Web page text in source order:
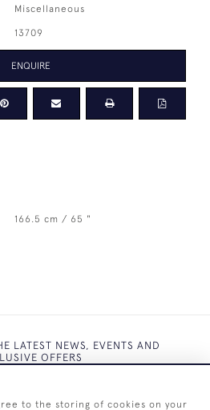
Miscellaneous
13709
ENQUIRE
166.5 cm / 65 "
LATEST NEWS, EVENTS AND
OFFERS
to the storing of cookies on your